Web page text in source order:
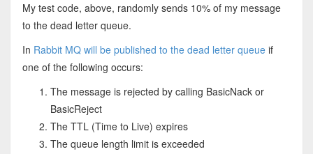
My test code, above, randomly sends 10% of my message
to the dead letter queue.
In Rabbit MQ will be published to the dead letter queueif
one of the following occurs:
The message is rejected by calling BasicNack or
BasicReject
The TTL (Time to Live) expires
The queue length limit is exceeded